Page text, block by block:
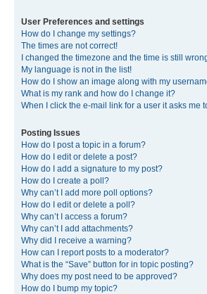
User Preferences and settings
How do I change my settings?
The times are not correct!
I changed the timezone and the time is still
My language is not in the list!
How do I show an image along with my
What is my rank and how do I change it?
When I click the e-mail link for a user it asks me
Posting Issues
How do I post a topic in a forum?
How do I edit or delete a post?
How do I add a signature to my post?
How do I create a poll?
Why can’t I add more poll options?
How do I edit or delete a poll?
Why can’t I access a forum?
Why can’t I add attachments?
Why did I receive a warning?
How can I report posts to a moderator?
What is the “Save” button for in topic posting?
Why does my post need to be approved?
How do I bump my topic?